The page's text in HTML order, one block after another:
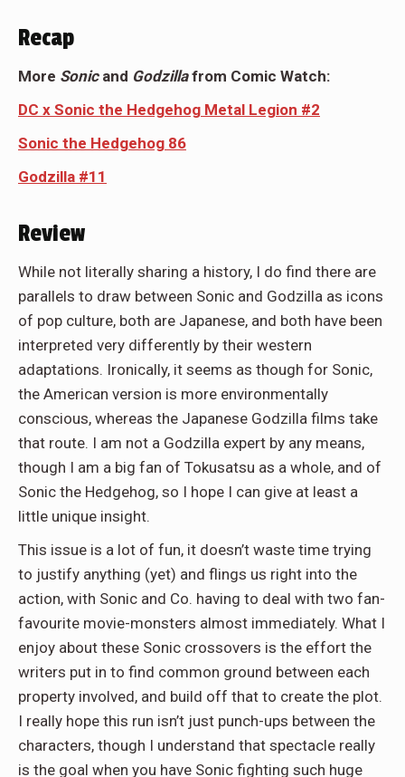
Recap
More Sonicand Godzillafrom Comic Watch:
DC x Sonic the Hedgehog Metal Legion #2
Sonic the Hedgehog 86
Godzilla #11
Review
While not literally sharing a history, I do find there are
parallels to draw between Sonic and Godzilla as icons
of pop culture, both are Japanese, and both have been
interpreted very differently by their western
adaptations. Ironically, it seems as though for Sonic,
the American version is more environmentally
conscious, whereas the Japanese Godzilla films take
that route. I am not a Godzilla expert by any means,
though I am a big fan of Tokusatsu as a whole, and of
Sonic the Hedgehog, so I hope I can give at least a
little unique insight.
This issue is a lot of fun, it doesn’t waste time trying
to justify anything (yet) and flings us right into the
action, with Sonic and Co. having to deal with two fan-
favourite movie-monsters almost immediately. What I
enjoy about these Sonic crossovers is the effort the
writers put in to find common ground between each
property involved, and build off that to create the plot.
I really hope this run isn’t just punch-ups between the
characters, though I understand that spectacle really
is the goal when you have Sonic fighting such huge